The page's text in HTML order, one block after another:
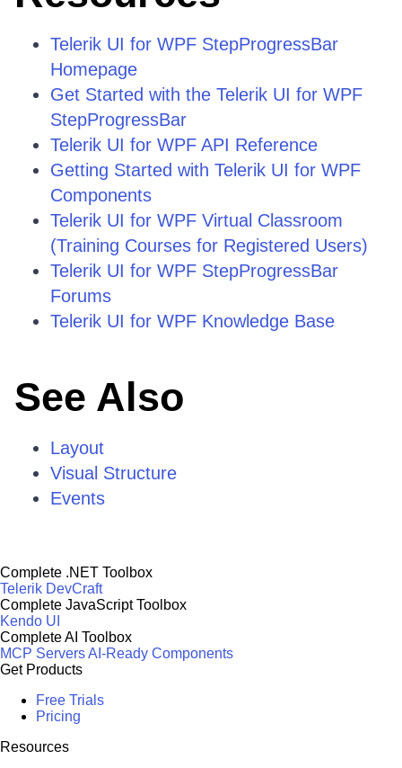
Telerik UI for WPF StepProgressBar
Homepage
Get Started with the Telerik UI for WPF
StepProgressBar
Telerik UI for WPF API Reference
Getting Started with Telerik UI for WPF
Components
Telerik UI for WPF Virtual Classroom
(Training Courses for Registered Users)
Telerik UI for WPF StepProgressBar
Forums
Telerik UI for WPF Knowledge Base
See Also
Layout
Visual Structure
Events
Complete .NET Toolbox
Telerik DevCraft
Complete JavaScript Toolbox
Kendo UI
Complete AI Toolbox
MCP ServersAI-Ready Components
Get Products
Free Trials
Pricing
Resources